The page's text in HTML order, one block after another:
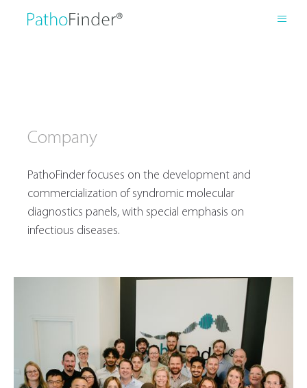
Company
PathoFinder focuses on the development and
commercialization of syndromic molecular
diagnostics panels, with special emphasis on
infectious diseases.